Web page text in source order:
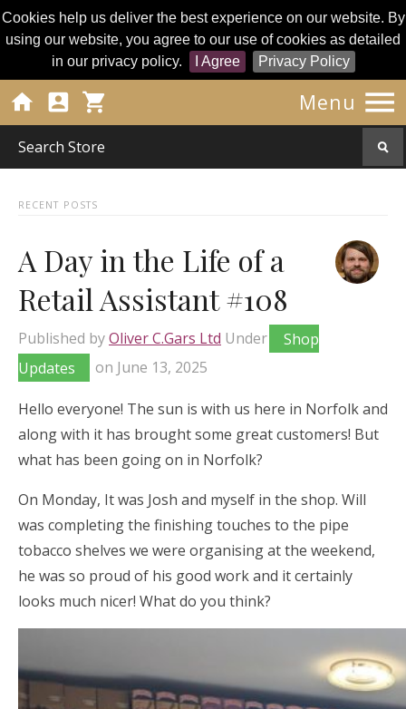
Cookies help us deliver the best experience on our website. By
using our website, you agree to our use of cookies as detailed
in our privacy policy.
I Agree Privacy Policy
Menu 
  
RECENT POSTS
A Day in the Life of a
Retail Assistant #108
Published byOliver C.Gars Ltd Under
Shop
Updates
on June 13, 2025
Hello everyone! The sun is with us here in Norfolk and
along with it has brought some great customers! But
what has been going on in Norfolk?
On Monday, It was Josh and myself in the shop. Will
was completing the finishing touches to the pipe
tobacco shelves we were organising at the weekend,
he was so proud of his good work and it certainly
looks much nicer! What do you think?